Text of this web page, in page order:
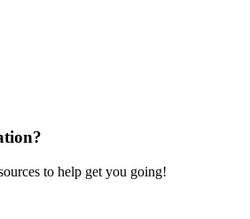
to help get you going!